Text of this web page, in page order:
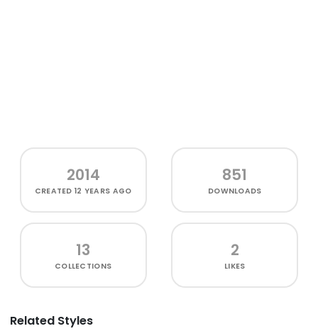
2014
CREATED12 YEARS AGO
851
DOWNLOADS
13
COLLECTIONS
2
LIKES
Related Styles